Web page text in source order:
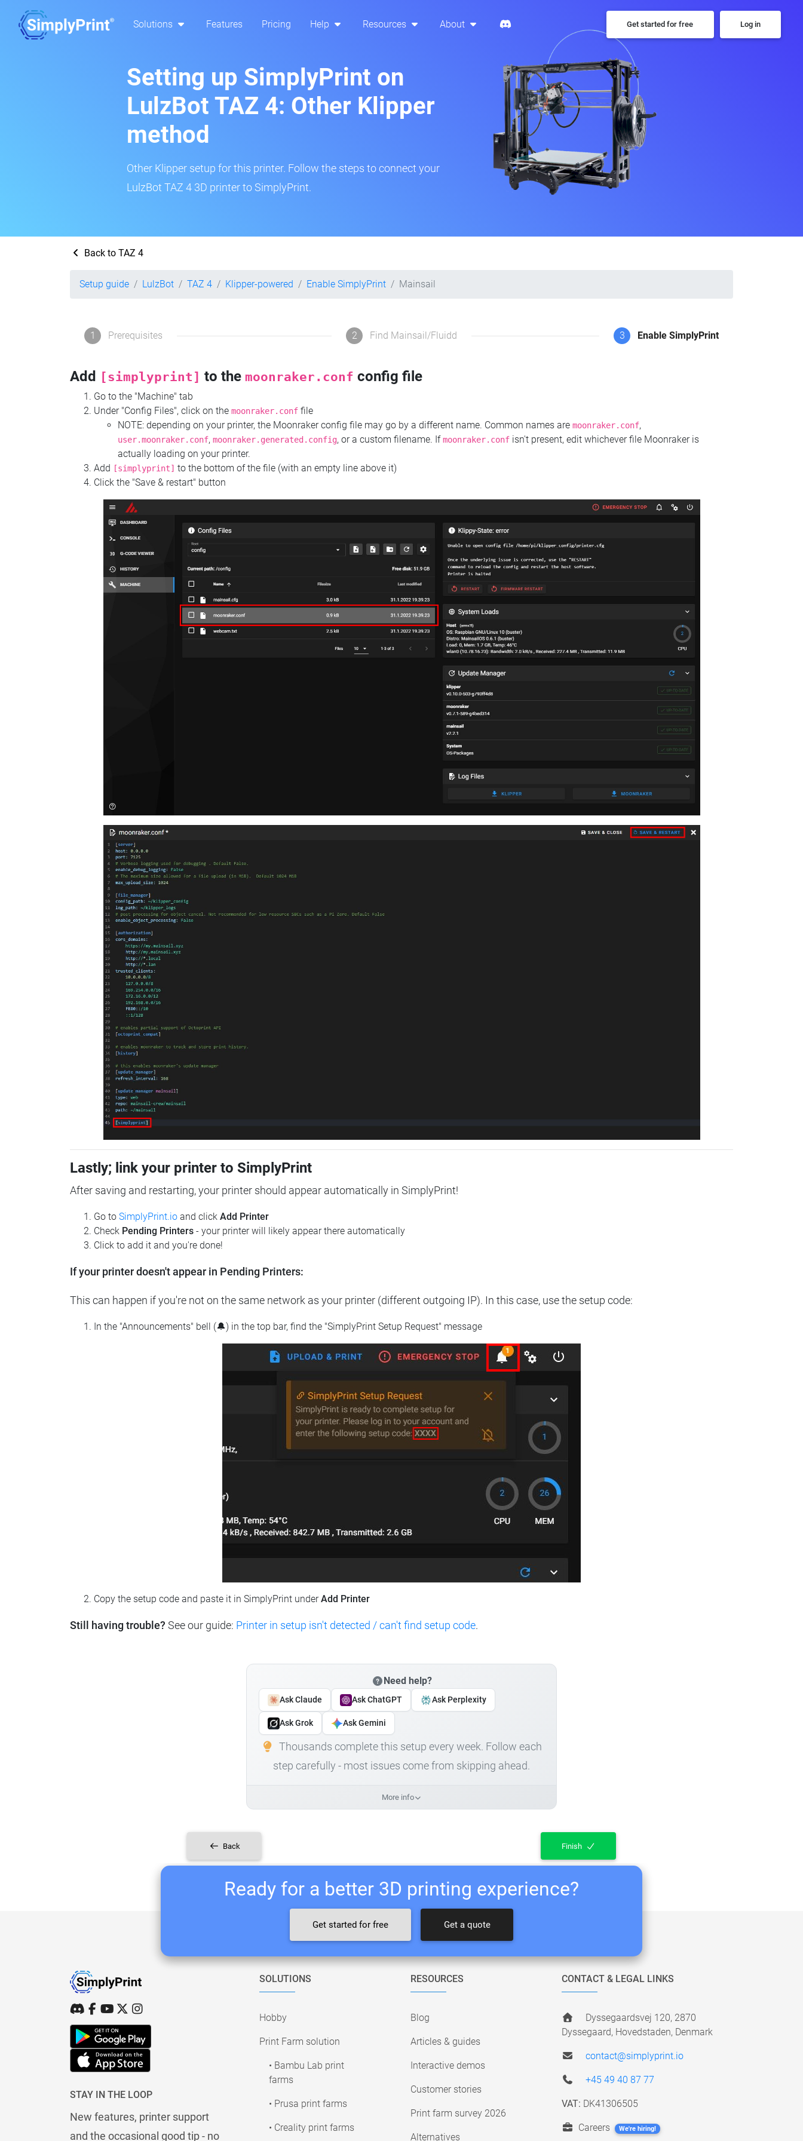
Solutions Features Pricing Help Resources About Get started for free Log in
Setting up SimplyPrint on
LulzBot TAZ 4: Other Klipper
method
Other Klipper setup for this printer. Follow the steps to connect your
LulzBot TAZ 4 3D printer to SimplyPrint.
Back to TAZ 4
Setup guide LulzBot TAZ 4 Klipper-powered Enable SimplyPrint Mainsail
1 Prerequisites 2 Find Mainsail/Fluidd 3 Enable SimplyPrint
Add [simplyprint] to the moonraker.conf config file
Go to the "Machine" tab
Under "Config Files", click on the moonraker.conf file
NOTE: depending on your printer, the Moonraker config file may go by a different name. Common names are moonraker.conf,
user.moonraker.conf, moonraker.generated.config, or a custom filename. Ifmoonraker.conf isn't present, edit whichever file Moonraker is
actually loading on your printer.
Add [simplyprint] to the bottom of the file (with an empty line above it)
Click the "Save & restart" button
Lastly; link your printer to SimplyPrint
After saving and restarting, your printer should appear automatically in SimplyPrint!
Go to SimplyPrint.io and click Add Printer
Check Pending Printers - your printer will likely appear there automatically
Click to add it and you're done!
If your printer doesn't appear in Pending Printers:
This can happen if you're not on the same network as your printer (different outgoing IP). In this case, use the setup code:
In the "Announcements" bell (🔔) in the top bar, find the "SimplyPrint Setup Request" message
Copy the setup code and paste it in SimplyPrint underAdd Printer
Still having trouble? See our guide: Printer in setup isn't detected / can't find setup code.
Need help?
Ask Claude Ask ChatGPT Ask Perplexity
Ask Grok Ask Gemini
Thousands complete this setup every week. Follow each
step carefully - most issues come from skipping ahead.
More info
Back Finish
Ready for a better 3D printing experience?
Get started for free Get a quote
STAY IN THE LOOP
New features, printer support
and the occasional good tip - no
SOLUTIONS
Hobby
Print Farm solution
• Bambu Lab print
farms
• Prusa print farms
• Creality print farms
RESOURCES
Blog
Articles & guides
Interactive demos
Customer stories
Print farm survey 2026
Alternatives
CONTACT & LEGAL LINKS
Dyssegaardsvej 120, 2870
Dyssegaard, Hovedstaden, Denmark
contact@simplyprint.io
+45 49 40 87 77
VAT: DK41306505
Careers We're hiring!